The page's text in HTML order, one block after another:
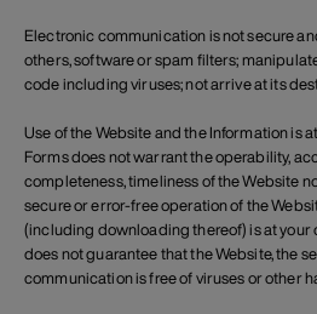
Electronic communication is not secure
others, software or spam filters;
code including viruses; not arrive at its
Use of the Website and the Information is
Forms does not warrant the operability,
completeness, timeliness of the Website
secure or error-free operation of the
(including downloading thereof) is at
does not guarantee that the Website, the
communication is free of viruses or other